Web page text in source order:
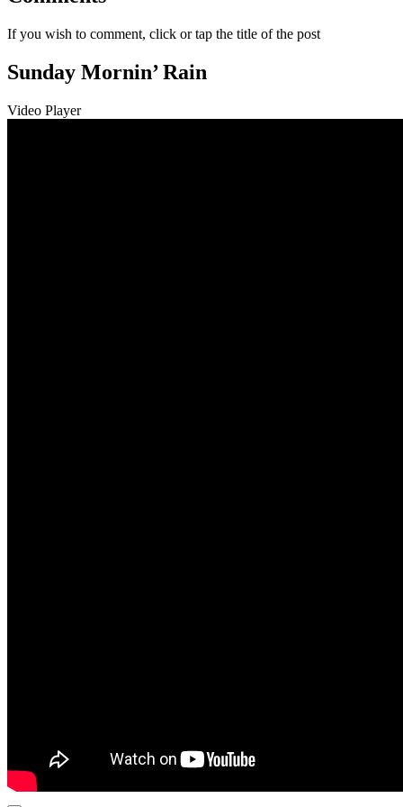
If you wish to comment, click or tap the title of the post
Sunday Mornin’ Rain
Video Player